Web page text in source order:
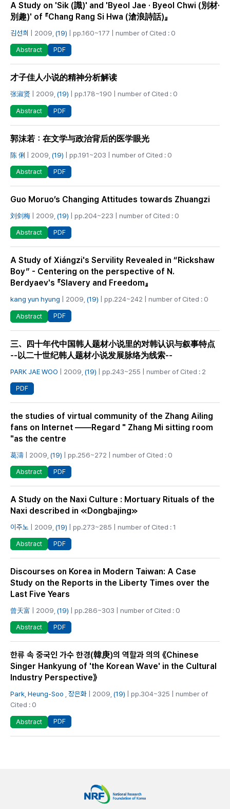
A Study on 'Sik (識)' and 'Byeol Jae · Byeol Chwi (別材·
別趣)' of 『Chang Rang Si Hwa (滄浪詩話)』
김선희 | 2009, (19) | pp.160~177 | number of Cited : 0
Abstract PDF
才子佳人小说的精神分析解读
张淑贤 | 2009, (19) | pp.178~190 | number of Cited : 0
Abstract PDF
郭沫若：在文学与政治背后的医学眼光
陈 俐 | 2009, (19) | pp.191~203 | number of Cited : 0
Abstract PDF
Guo Moruo’s Changing Attitudes towards Zhuangzi
刘剑梅 | 2009, (19) | pp.204~223 | number of Cited : 0
Abstract PDF
A Study of Xiángzi's Servility Revealed in “Rickshaw
Boy” - Centering on the perspective of N.
Berdyaev's 『Slavery and Freedom』
kang yun hyung | 2009, (19) | pp.224~242 | number of Cited : 0
Abstract PDF
三、四十年代中国韩人题材小说里的对韩认识与叙事特点
--以二十世纪韩人题材小说发展脉络为线索--
PARK JAE WOO | 2009, (19) | pp.243~255 | number of Cited : 2
PDF
the studies of virtual community of the Zhang Ailing
fans on Internet ——Regard " Zhang Mi sitting room
"as the centre
葛濤 | 2009, (19) | pp.256~272 | number of Cited : 0
Abstract PDF
A Study on the Naxi Culture : Mortuary Rituals of the
Naxi described in ≪Dongbajing≫
이주노 | 2009, (19) | pp.273~285 | number of Cited : 1
Abstract PDF
Discourses on Korea in Modern Taiwan: A Case
Study on the Reports in the Liberty Times over the
Last Five Years
曾天富 | 2009, (19) | pp.286~303 | number of Cited : 0
Abstract PDF
한류 속 중국인 가수 한경(韓庚)의 역할과 의의 《Chinese
Singer Hankyung of 'the Korean Wave' in the Cultural
Industry Perspective》
Park, Heung‑Soo 장은화 | 2009, (19) | pp.304~325 | number of
Cited : 0
Abstract PDF